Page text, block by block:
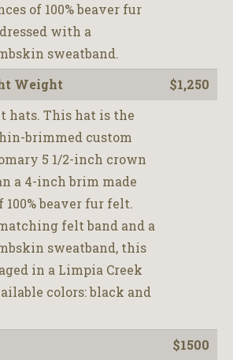
of 100% beaver fur
with a
sweatband.
Weight
$1,250
hats. This hat is the
brimmed custom
5 1/2-inch crown
a 4-inch brim made
beaver fur felt.
felt band and a
sweatband, this
in a Limpia Creek
colors: black and
$1500